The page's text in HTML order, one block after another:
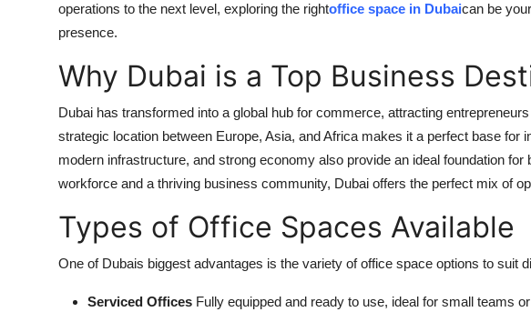
operations to the next level, exploring the rightoffice space in Dubaican be
presence.
Why Dubai is a Top Business
Dubai has transformed into a global hub for commerce, attracting
strategic location between Europe, Asia, and Africa makes it a perfect base for
modern infrastructure, and strong economy also provide an ideal foundation
workforce and a thriving business community, Dubai offers the perfect mix of
Types of Office Spaces Available
One of Dubais biggest advantages is the variety of office space options to suit
Serviced Offices Fully equipped and ready to use, ideal for small teams